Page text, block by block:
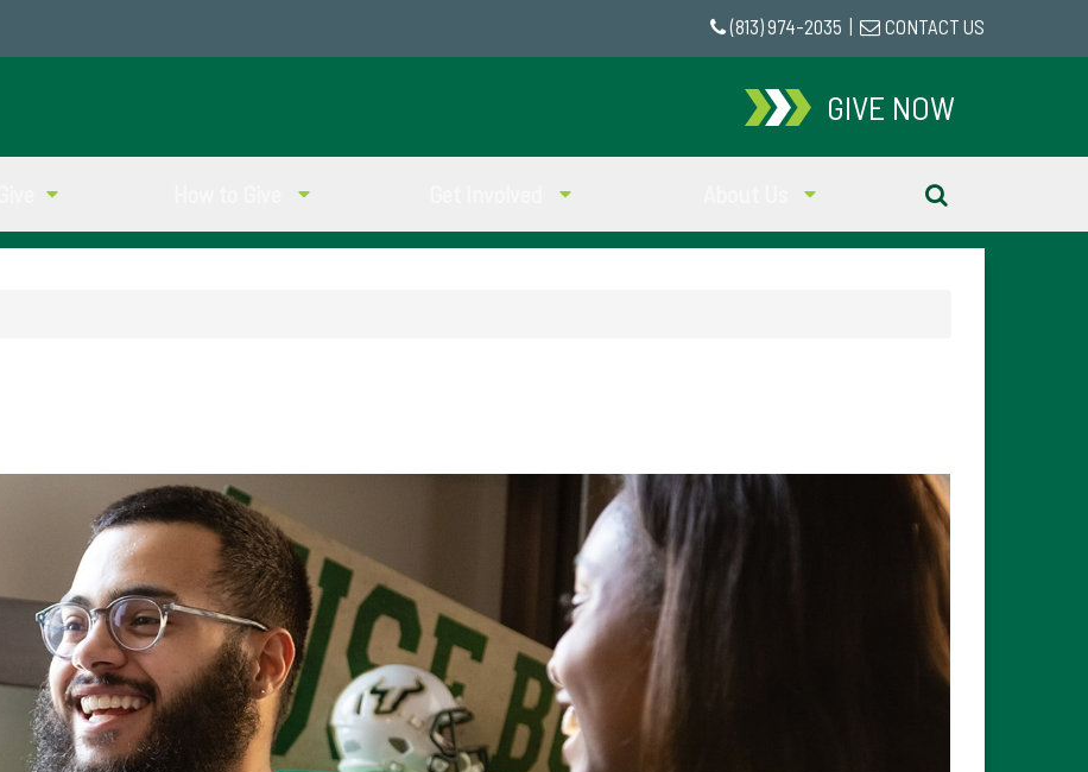
(813) 974-2035 CONTACT US
GIVE NOW